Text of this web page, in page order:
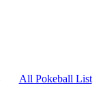
All Pokeball List